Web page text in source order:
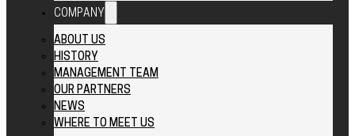
COMPANY
ABOUT US
HISTORY
MANAGEMENT TEAM
OUR PARTNERS
NEWS
WHERE TO MEET US